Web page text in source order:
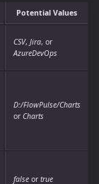
Potential Values
CSV, Jira, or
AzureDevOps
D:/FlowPulse/Charts
or Charts
falseor true